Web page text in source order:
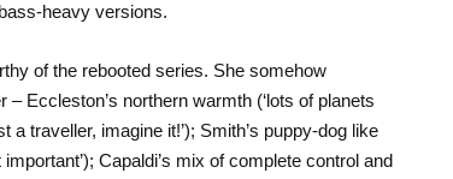
heavy versions.
of the rebooted series. She somehow
Eccleston’s northern warmth (‘lots of planets
a traveller, imagine it!’); Smith’s puppy-dog like
Capaldi’s mix of complete control and